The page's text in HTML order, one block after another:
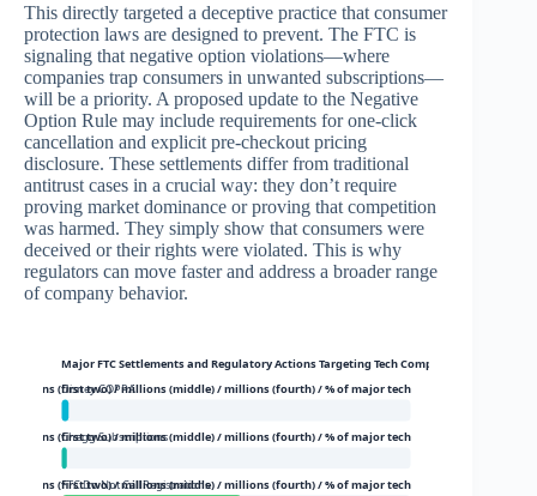
This directly targeted a deceptive practice that consumer
protection laws are designed to prevent. The FTC is
signaling that negative option violations—where
companies trap consumers in unwanted subscriptions—
will be a priority. A proposed update to the Negative
Option Rule may include requirements for one-click
cancellation and explicit pre-checkout pricing
disclosure. These settlements differ from traditional
antitrust cases in a crucial way: they don’t require
proving market dominance or proving that competition
was harmed. They simply show that consumers were
deceived or their rights were violated. This is why
regulators can move faster and address a broader range
of company behavior.
Major FTC Settlements and Regulatory Actions Targeting Tech Companies (2026)
Disney COPPA
millions (first two) / millions (middle) / millions (fourth) / % of major tech
Chegg Subscriptions
millions (first two) / millions (middle) / millions (fourth) / % of major tech
FTC Do Not Call Registrations
millions (first two) / millions (middle) / millions (fourth) / % of major tech